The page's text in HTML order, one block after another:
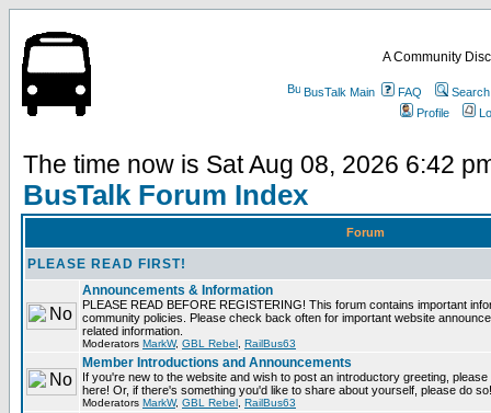
A Community
BusTalk Main FAQ
Search
Profile
The time now is Sat Aug 08, 2026 6:42
BusTalk Forum Index
Forum
PLEASE READ FIRST!
Announcements & Information
PLEASE READ BEFORE REGISTERING! This forum contains important
community policies. Please check back often for important website
related information.
Moderators MarkW, GBL Rebel RailBus63
Member Introductions and Announcements
If you're new to the website and wish to post an introductory greeting,
here! Or, if there's something you'd like to share about yourself, please do so!
Moderators MarkW, GBL Rebel RailBus63